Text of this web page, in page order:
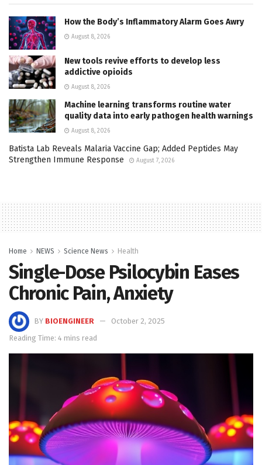
How the Body’s Inflammatory Alarm Goes Awry
August 8, 2026
New tools revive efforts to develop less
addictive opioids
August 8, 2026
Machine learning transforms routine water
quality data into early pathogen health warnings
August 8, 2026
Batista Lab Reveals Malaria Vaccine Gap; Added Peptides May
Strengthen Immune Response
August 7, 2026
Home NEWS Science News Health
Single-Dose Psilocybin Eases
Chronic Pain, Anxiety
BY BIOENGINEER
October 2, 2025
Reading Time: 4 mins read